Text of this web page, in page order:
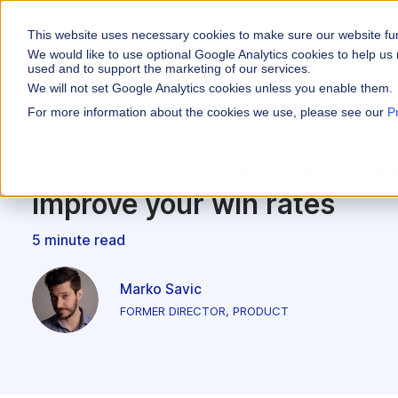
This website uses necessary cookies to make sure our website
We would like to use optional Google Analytics cookies to help
used and to support the marketing of our services.
We will not set Google Analytics cookies unless you enable them.
For more information about the cookies we use, please see our
WHY VARICENT
Why Varicent
Optimize your
Media &
Customer
About
Rebuild your forecast
improve your win rates
5 minute read
Marko Savic
FORMER DIRECTOR, PRODUCT